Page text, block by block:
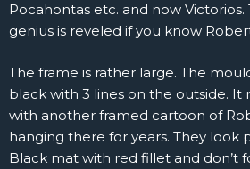
Pocahontas etc. and now Victorios.
genius is reveled if you know
The frame is rather large. The
black with 3 lines on the outside.
with another framed cartoon of
hanging there for years. They look
Black mat with red fillet and don’t